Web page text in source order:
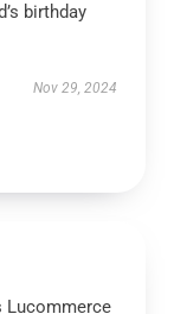
birthday
Nov 29, 2024
Lucommerce